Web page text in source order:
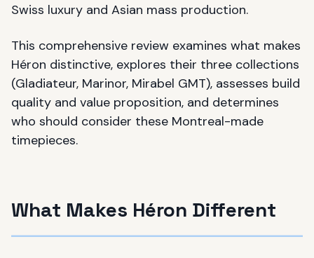
Swiss luxury and Asian mass production.
This comprehensive review examines what makes
Héron distinctive, explores their three collections
(Gladiateur, Marinor, Mirabel GMT), assesses build
quality and value proposition, and determines
who should consider these Montreal-made
timepieces.
What Makes Héron Different